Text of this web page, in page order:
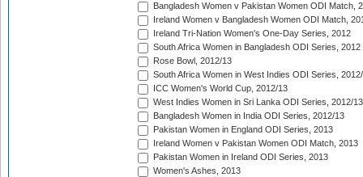
Bangladesh Women v Pakistan Women ODI Match,
Ireland Women v Bangladesh Women ODI Match,
Ireland Tri-Nation Women's One-Day Series, 2012
South Africa Women in Bangladesh ODI Series, 2012
Rose Bowl, 2012/13
South Africa Women in West Indies ODI Series,
ICC Women's World Cup, 2012/13
West Indies Women in Sri Lanka ODI Series, 2012/13
Bangladesh Women in India ODI Series, 2012/13
Pakistan Women in England ODI Series, 2013
Ireland Women v Pakistan Women ODI Match, 2013
Pakistan Women in Ireland ODI Series, 2013
Women's Ashes, 2013